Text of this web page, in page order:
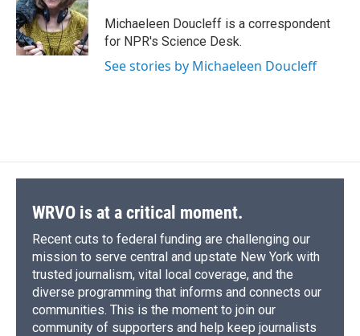
o
o
k
k
y
d
s
a
r
d
I
n
Michaeleen Doucleff is a correspondent
for NPR's Science Desk.
See stories by Michaeleen Doucleff
WRVO is at a critical moment.
Recent cuts to federal funding are challenging our
mission to serve central and upstate New York with
trusted journalism, vital local coverage, and the
diverse programming that informs and connects our
communities. This is the moment to join our
community of supporters and help keep journalists